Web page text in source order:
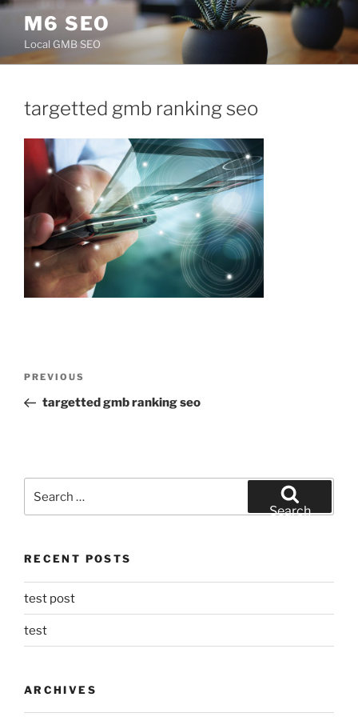
Skip
content
M6 SEO
Local GMB SEO
targetted gmb ranking seo
Previous
Post
PREVIOUS
targetted gmb ranking seo
Search
RECENT POSTS
test post
test
ARCHIVES